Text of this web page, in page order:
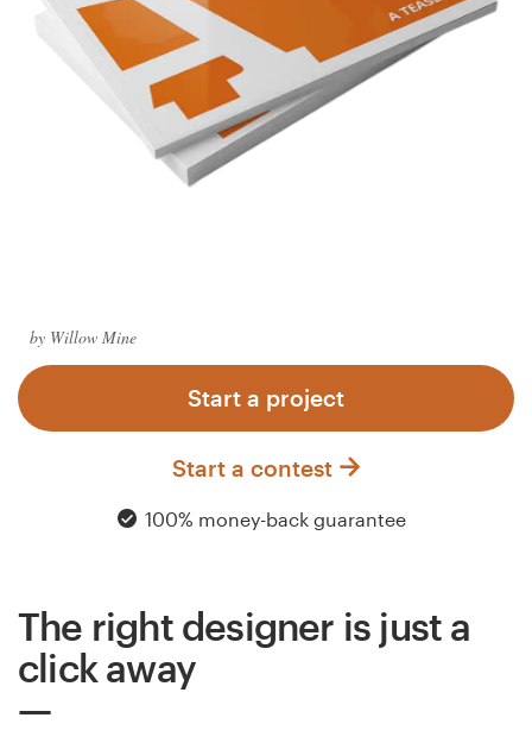
by Willow Mine
Start a project
Start a contest
100% money-back guarantee
The right designer is just a
click away
Web page design
Brand guide
03 9111 5799
Help Center